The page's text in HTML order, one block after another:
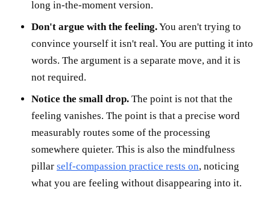
long in-the-moment version.
Don't argue with the feeling.You aren't trying to
convince yourself it isn't real. You are putting it into
words. The argument is a separate move, and it is
not required.
Notice the small drop. The point is not that the
feeling vanishes. The point is that a precise word
measurably routes some of the processing
somewhere quieter. This is also the mindfulness
pillar self-compassion practice rests on, noticing
what you are feeling without disappearing into it.